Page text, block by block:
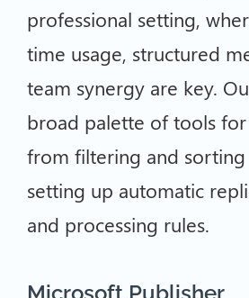
professional setting,
time usage, structured
team synergy are key.
broad palette of tools
from filtering and sorting
setting up automatic
and processing rules.